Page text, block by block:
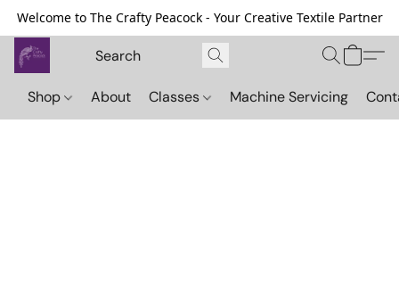
Welcome to The Crafty Peacock - Your Creative Textile Partner
Shop About Classes Machine Servicing